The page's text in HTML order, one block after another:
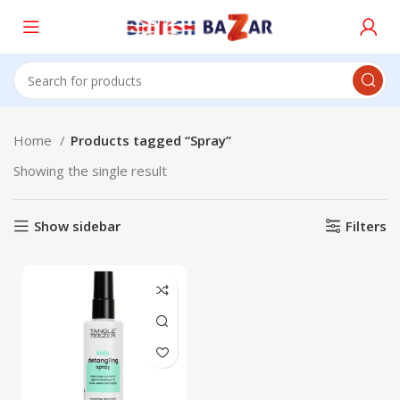
Home
Products tagged “Spray”
Showing the single result
Show sidebar Filters